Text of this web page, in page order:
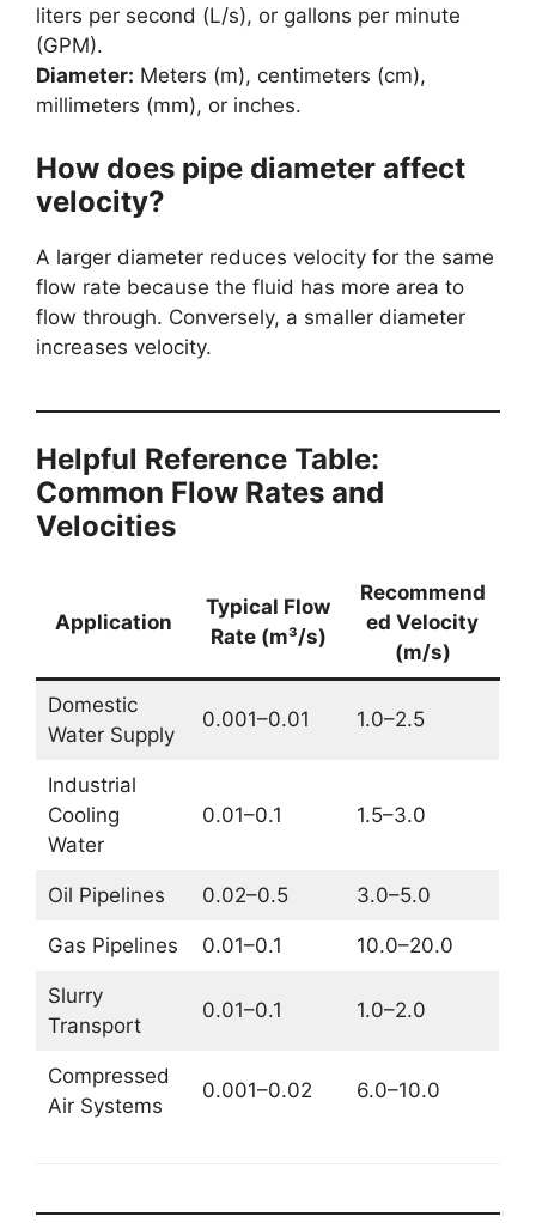
liters per second (L/s), or gallons per minute
(GPM).
Diameter: Meters (m), centimeters (cm),
millimeters (mm), or inches.
How does pipe diameter affect
velocity?
A larger diameter reduces velocity for the same
flow rate because the fluid has more area to
flow through. Conversely, a smaller diameter
increases velocity.
Helpful Reference Table:
Common Flow Rates and
Velocities
Application
Typical Flow
Rate (m³/s)
Recommend
ed Velocity
(m/s)
Domestic
Water Supply
0.001–0.01 1.0–2.5
Industrial
Cooling
Water
0.01–0.1 1.5–3.0
Oil Pipelines 0.02–0.5 3.0–5.0
Gas Pipelines 0.01–0.1 10.0–20.0
Slurry
Transport
0.01–0.1 1.0–2.0
Compressed
Air Systems
0.001–0.02 6.0–10.0